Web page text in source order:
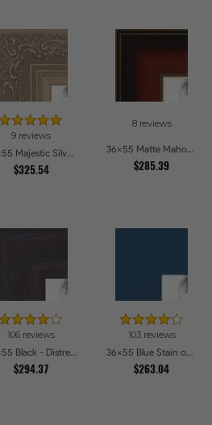
9 reviews
36x55 Majestic Silver Picture Frames
$325.54
8 reviews
36x55 Matte Mahogany with Gold Accent Diploma Picture Frames
$285.39
106 reviews
36x55 Black - Distressed Wood Picture Frames
$294.37
103 reviews
36x55 Blue Stain on Beech Picture Frames
$263.04